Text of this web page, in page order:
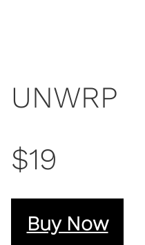
UNWRP
$19
Buy Now